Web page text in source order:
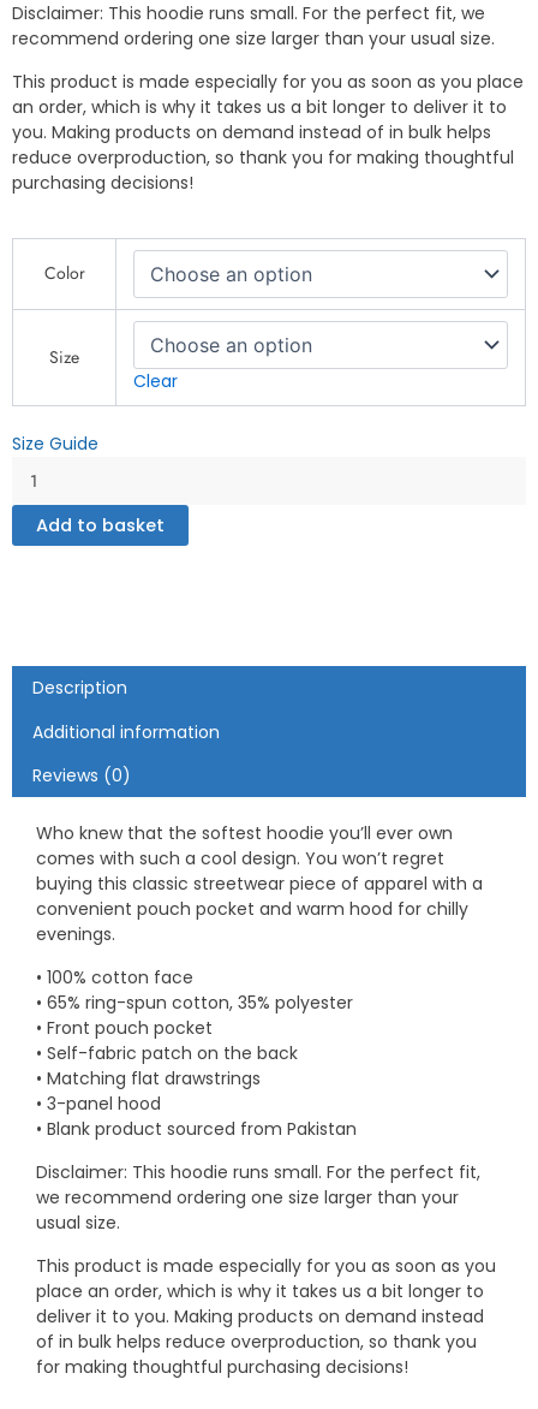
Disclaimer: This hoodie runs small. For the perfect fit, we
recommend ordering one size larger than your usual size.
This product is made especially for you as soon as you place
an order, which is why it takes us a bit longer to deliver it to
you. Making products on demand instead of in bulk helps
reduce overproduction, so thank you for making thoughtful
purchasing decisions!
Color
Size
Clear
Size Guide
Culture
Hoodie"
Unisex
quantity
Add to basket
Description
Additional information
Reviews (0)
Who knew that the softest hoodie you’ll ever own
comes with such a cool design. You won’t regret
buying this classic streetwear piece of apparel with a
convenient pouch pocket and warm hood for chilly
evenings.
• 100% cotton face
• 65% ring-spun cotton, 35% polyester
• Front pouch pocket
• Self-fabric patch on the back
• Matching flat drawstrings
• 3-panel hood
• Blank product sourced from Pakistan
Disclaimer: This hoodie runs small. For the perfect fit,
we recommend ordering one size larger than your
usual size.
This product is made especially for you as soon as you
place an order, which is why it takes us a bit longer to
deliver it to you. Making products on demand instead
of in bulk helps reduce overproduction, so thank you
for making thoughtful purchasing decisions!